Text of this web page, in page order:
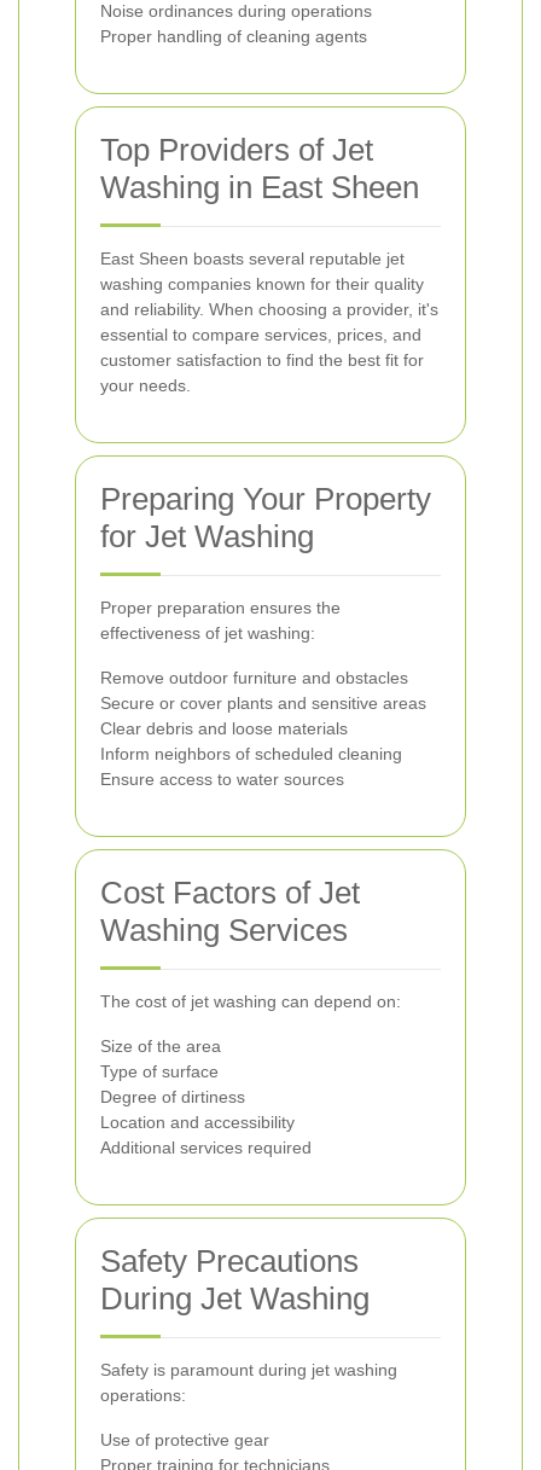
Noise ordinances during operations
Proper handling of cleaning agents
Top Providers of Jet
Washing in East Sheen
East Sheen boasts several reputable jet
washing companies known for their quality
and reliability. When choosing a provider, it's
essential to compare services, prices, and
customer satisfaction to find the best fit for
your needs.
Preparing Your Property
for Jet Washing
Proper preparation ensures the
effectiveness of jet washing:
Remove outdoor furniture and obstacles
Secure or cover plants and sensitive areas
Clear debris and loose materials
Inform neighbors of scheduled cleaning
Ensure access to water sources
Cost Factors of Jet
Washing Services
The cost of jet washing can depend on:
Size of the area
Type of surface
Degree of dirtiness
Location and accessibility
Additional services required
Safety Precautions
During Jet Washing
Safety is paramount during jet washing
operations:
Use of protective gear
Proper training for technicians